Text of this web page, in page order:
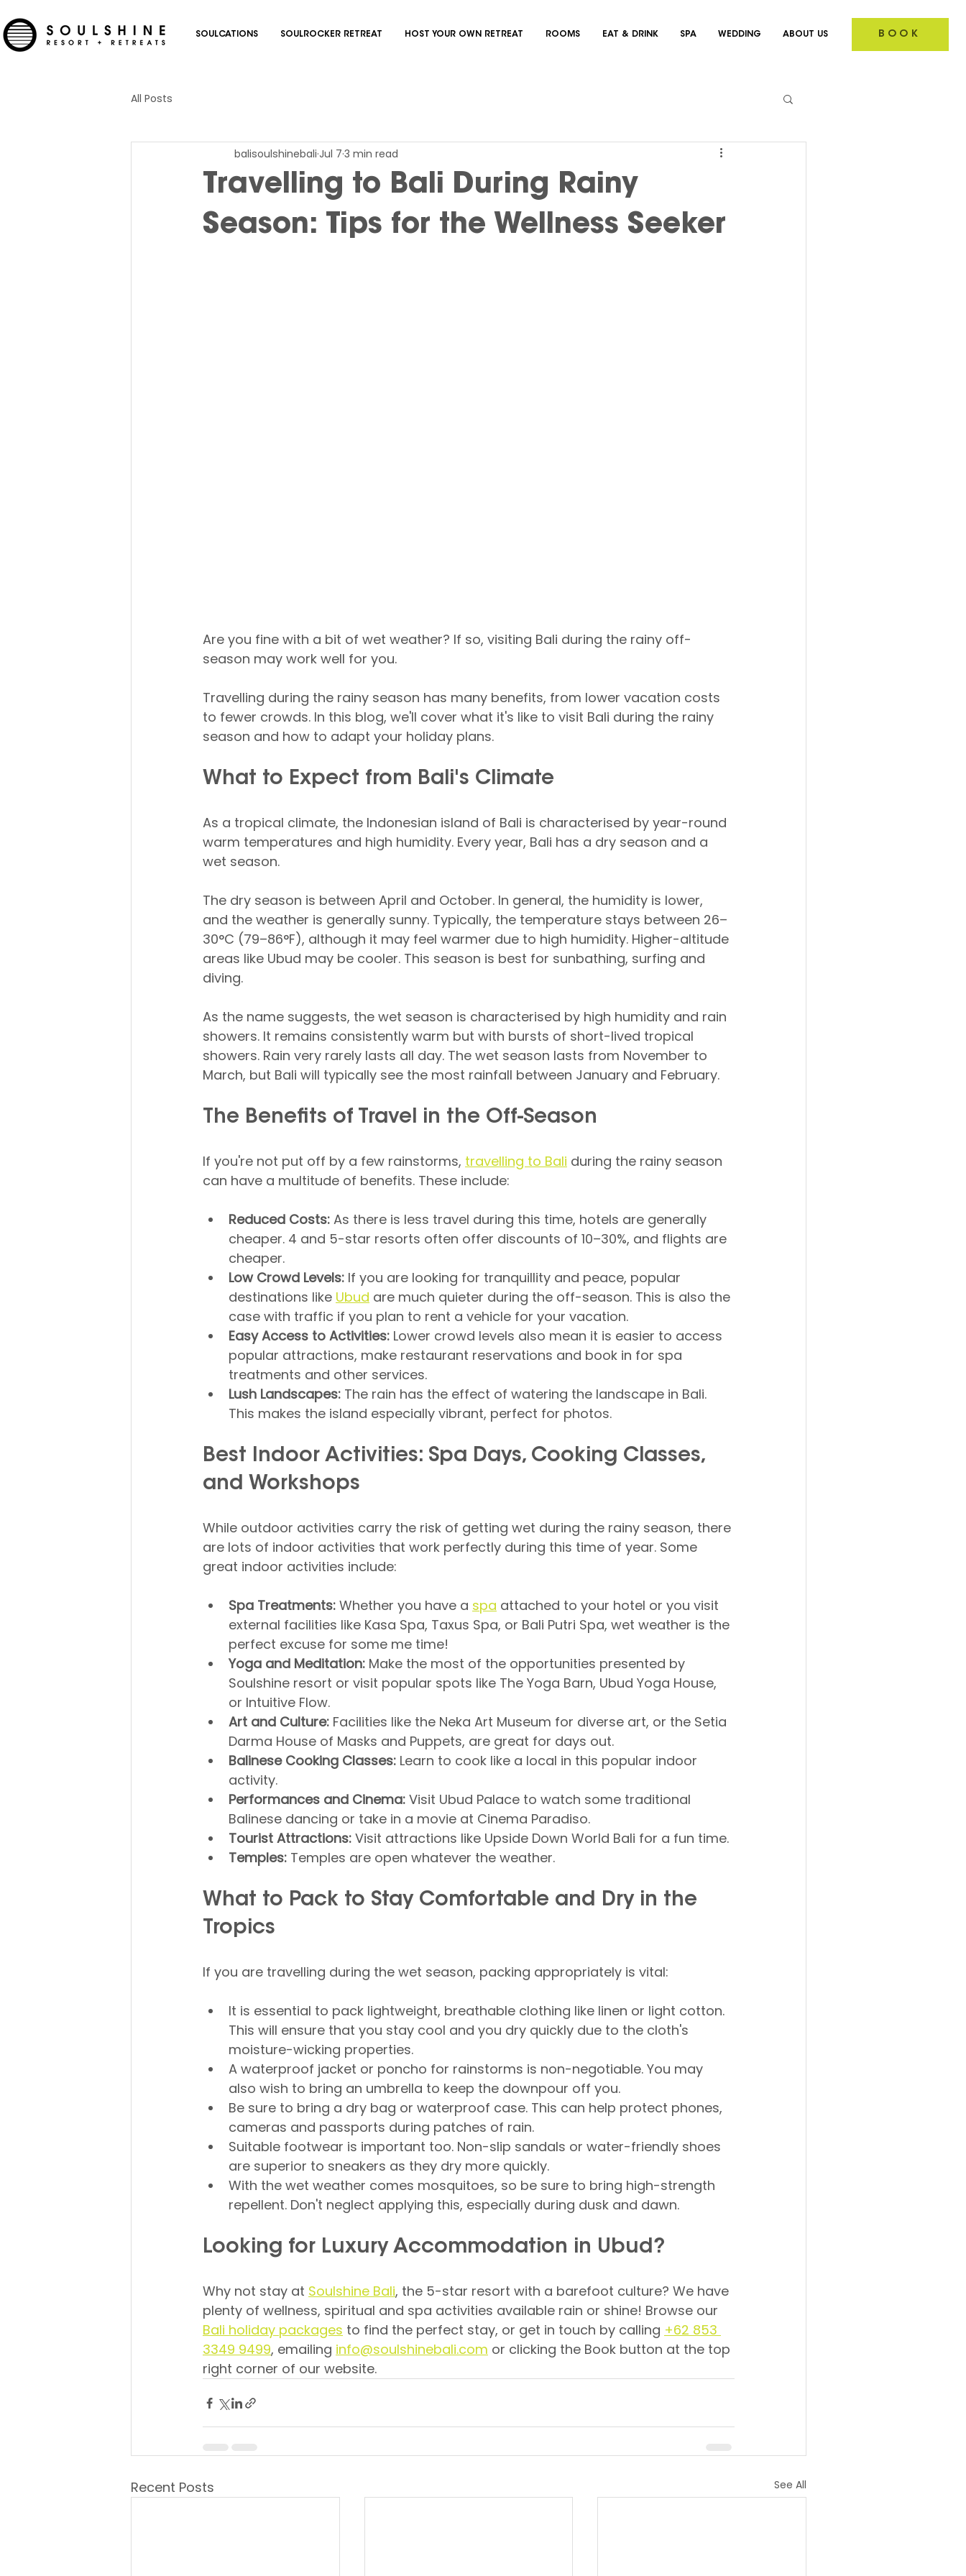
SOULCATIONS SOULROCKER RETREAT HOST YOUR OWN RETREAT ROOMS EAT & DRINK SPA WEDDING ABOUT US BOOK
All Posts
Travelling to Bali During Rainy
Season: Tips for the Wellness Seeker
balisoulshinebali Jul 7 3 min read
Are you fine with a bit of wet weather? If so, visiting Bali during the rainy off-
season may work well for you.
Travelling during the rainy season has many benefits, from lower vacation costs
to fewer crowds. In this blog, we'll cover what it's like to visit Bali during the rainy
season and how to adapt your holiday plans.
What to Expect from Bali's Climate
As a tropical climate, the Indonesian island of Bali is characterised by year-round
warm temperatures and high humidity. Every year, Bali has a dry season and a
wet season.
The dry season is between April and October. In general, the humidity is lower,
and the weather is generally sunny. Typically, the temperature stays between 26–
30°C (79–86°F), although it may feel warmer due to high humidity. Higher-altitude
areas like Ubud may be cooler. This season is best for sunbathing, surfing and
diving.
As the name suggests, the wet season is characterised by high humidity and rain
showers. It remains consistently warm but with bursts of short-lived tropical
showers. Rain very rarely lasts all day. The wet season lasts from November to
March, but Bali will typically see the most rainfall between January and February.
The Benefits of Travel in the Off-Season
If you're not put off by a few rainstorms, travelling to Bali during the rainy season
can have a multitude of benefits. These include:
Reduced Costs: As there is less travel during this time, hotels are generally
cheaper. 4 and 5-star resorts often offer discounts of 10–30%, and flights are
cheaper.
Low Crowd Levels: If you are looking for tranquillity and peace, popular
destinations like Ubud are much quieter during the off-season. This is also the
case with traffic if you plan to rent a vehicle for your vacation.
Easy Access to Activities: Lower crowd levels also mean it is easier to access
popular attractions, make restaurant reservations and book in for spa
treatments and other services.
Lush Landscapes: The rain has the effect of watering the landscape in Bali.
This makes the island especially vibrant, perfect for photos.
Best Indoor Activities: Spa Days, Cooking Classes,
and Workshops
While outdoor activities carry the risk of getting wet during the rainy season, there
are lots of indoor activities that work perfectly during this time of year. Some
great indoor activities include:
Spa Treatments: Whether you have a spa attached to your hotel or you visit
external facilities like Kasa Spa, Taxus Spa, or Bali Putri Spa, wet weather is the
perfect excuse for some me time!
Yoga and Meditation: Make the most of the opportunities presented by
Soulshine resort or visit popular spots like The Yoga Barn, Ubud Yoga House,
or Intuitive Flow.
Art and Culture: Facilities like the Neka Art Museum for diverse art, or the Setia
Darma House of Masks and Puppets, are great for days out.
Balinese Cooking Classes: Learn to cook like a local in this popular indoor
activity.
Performances and Cinema: Visit Ubud Palace to watch some traditional
Balinese dancing or take in a movie at Cinema Paradiso.
Tourist Attractions: Visit attractions like Upside Down World Bali for a fun time.
Temples: Temples are open whatever the weather.
What to Pack to Stay Comfortable and Dry in the
Tropics
If you are travelling during the wet season, packing appropriately is vital:
It is essential to pack lightweight, breathable clothing like linen or light cotton.
This will ensure that you stay cool and you dry quickly due to the cloth's
moisture-wicking properties.
A waterproof jacket or poncho for rainstorms is non-negotiable. You may
also wish to bring an umbrella to keep the downpour off you.
Be sure to bring a dry bag or waterproof case. This can help protect phones,
cameras and passports during patches of rain.
Suitable footwear is important too. Non-slip sandals or water-friendly shoes
are superior to sneakers as they dry more quickly.
With the wet weather comes mosquitoes, so be sure to bring high-strength
repellent. Don't neglect applying this, especially during dusk and dawn.
Looking for Luxury Accommodation in Ubud?
Why not stay at Soulshine Bali, the 5-star resort with a barefoot culture? We have
plenty of wellness, spiritual and spa activities available rain or shine! Browse our
Bali holiday packages to find the perfect stay, or get in touch by calling +62 853
3349 9499, emailing info@soulshinebali.com or clicking the Book button at the top
right corner of our website.
Recent Posts See All